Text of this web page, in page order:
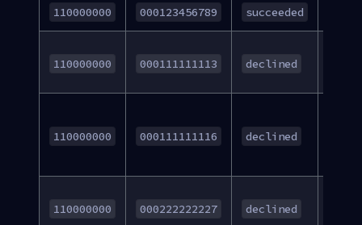
110000000 000123456789 succeeded
110000000 000111111113 declined
110000000 000111111116 declined
110000000 000222222227 declined